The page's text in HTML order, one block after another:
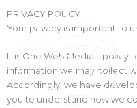
content
PRIVACY POLICY
Your privacy is important to
It is One Web Media’s
information we may collect
Accordingly, we have
you to understand how we